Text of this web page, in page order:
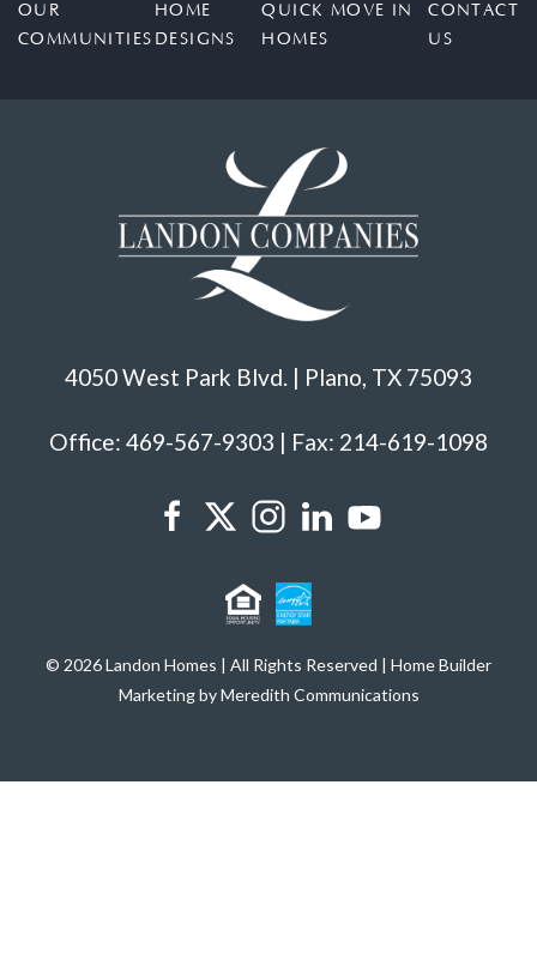
OUR
COMMUNITIES
HOME
DESIGNS
QUICK MOVE IN
HOMES
CONTACT
US
4050 West Park Blvd. | Plano, TX 75093
Office: 469-567-9303 | Fax: 214-619-1098
© 2026 Landon Homes | All Rights Reserved | Home Builder
Marketing by Meredith Communications